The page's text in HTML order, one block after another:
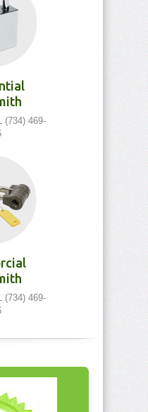
(734) 469-
(734) 469-